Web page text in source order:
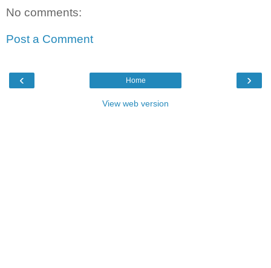
No comments:
Post a Comment
‹ ›
Home
View web version